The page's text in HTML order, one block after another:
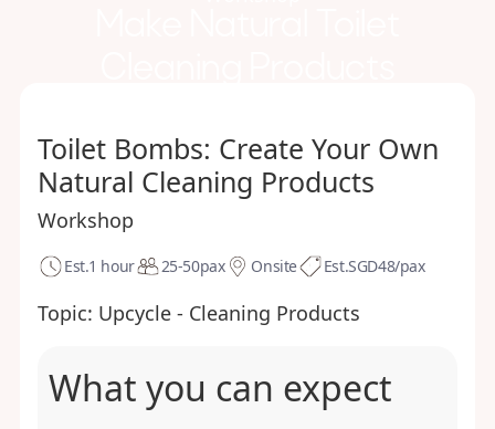
Toilet Bombs: Create Your Own
Natural Cleaning Products
Workshop
Est.1 hour 25-50pax Onsite Est.SGD48/pax
Topic: Upcycle - Cleaning Products
What you can expect